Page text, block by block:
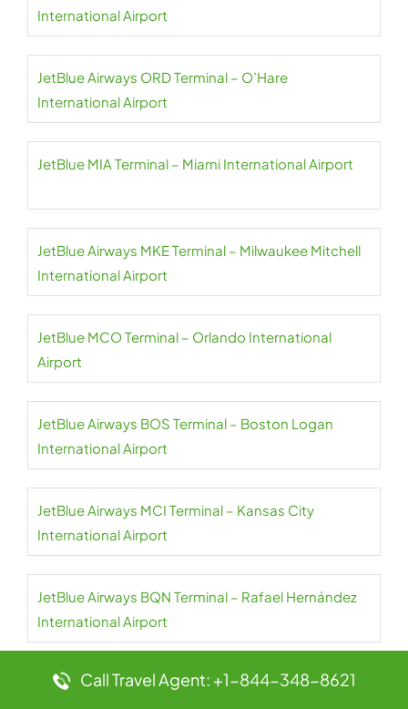
International Airport
JetBlue Airways ORD Terminal – O’Hare
International Airport
JetBlue MIA Terminal – Miami International Airport
JetBlue Airways MKE Terminal – Milwaukee Mitchell
International Airport
JetBlue MCO Terminal – Orlando International
Airport
JetBlue Airways BOS Terminal – Boston Logan
International Airport
JetBlue Airways MCI Terminal – Kansas City
International Airport
JetBlue Airways BQN Terminal – Rafael Hernández
International Airport
JetBlue Airways BOG Terminal – El Dorado
Call Travel Agent: +1-844-348-8621